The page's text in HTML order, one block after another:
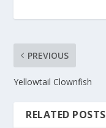
PREVIOUS
Yellowtail Clownfish
RELATED POSTS